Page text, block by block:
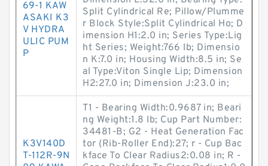
69-1 KAW
ASAKI K3
V HYDRA
ULIC PUM
P
Split Cylindrical Re; Pillow/Plumme
r Block Style:Split Cylindrical Ho; D
imension H1:2.0 in; Series Type:Lig
ht Series; Weight:766 lb; Dimensio
n K:7.0 in; Housing Width:8.5 in; Se
al Type:Viton Single Lip; Dimension
H2:27.0 in; Dimension J:23.0 in;
K3V140D
T-112R-9N
T1 - Bearing Width:0.9687 in; Beari
ng Weight:1.8 lb; Cup Part Number:
34481-B; G2 - Heat Generation Fac
tor (Rib-Roller End):27; r - Cup Bac
kface To Clear Radius2:0.08 in; R -